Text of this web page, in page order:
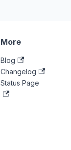
More
Blog
Changelog
Status Page